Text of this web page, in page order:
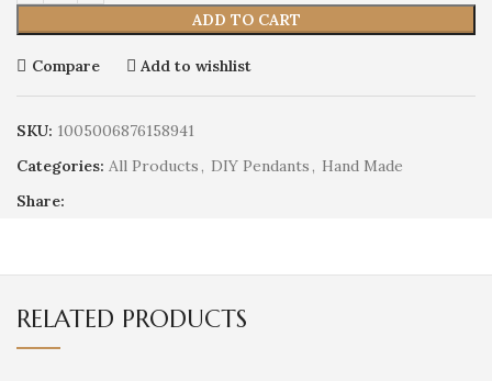
ADD TO CART
Compare Add to wishlist
SKU: 1005006876158941
Categories: All Products, DIY Pendants, Hand Made
Share:
RELATED PRODUCTS